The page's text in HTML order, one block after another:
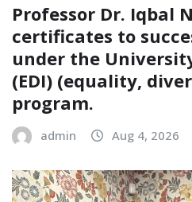
Professor Dr. Iqbal
certificates to
under the
(EDI) (equality,
program.
admin Aug 4, 2026